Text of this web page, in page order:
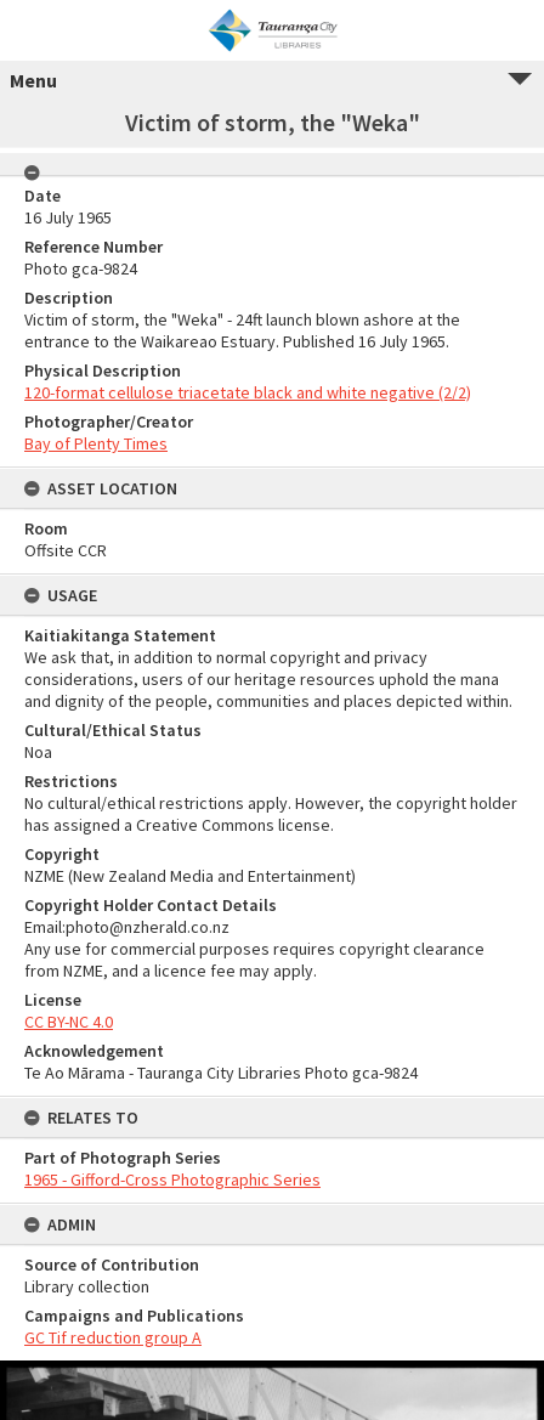
Menu
Victim of storm, the "Weka"
Date
16 July 1965
Reference Number
Photo gca-9824
Description
Victim of storm, the "Weka" - 24ft launch blown ashore at the
entrance to the Waikareao Estuary. Published 16 July 1965.
Physical Description
120-format cellulose triacetate black and white negative (2/2)
Photographer/Creator
Bay of Plenty Times
ASSET LOCATION
Room
Offsite CCR
USAGE
Kaitiakitanga Statement
We ask that, in addition to normal copyright and privacy
considerations, users of our heritage resources uphold the mana
and dignity of the people, communities and places depicted within.
Cultural/Ethical Status
Noa
Restrictions
No cultural/ethical restrictions apply. However, the copyright holder
has assigned a Creative Commons license.
Copyright
NZME (New Zealand Media and Entertainment)
Copyright Holder Contact Details
Email:photo@nzherald.co.nz
Any use for commercial purposes requires copyright clearance
from NZME, and a licence fee may apply.
License
CC BY-NC 4.0
Acknowledgement
Te Ao Mārama - Tauranga City Libraries Photo gca-9824
RELATES TO
Part of Photograph Series
1965 - Gifford-Cross Photographic Series
ADMIN
Source of Contribution
Library collection
Campaigns and Publications
GC Tif reduction group A